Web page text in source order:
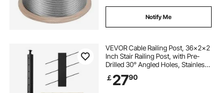
Notify Me
VEVOR Cable Railing Post, 36x2x2
Inch Stair Railing Post, with Pre-
Drilled 30° Angled Holes, Stainless
Steel Cable Rail Post with
Horizontal and Curved Bracket, 1-
￡2790